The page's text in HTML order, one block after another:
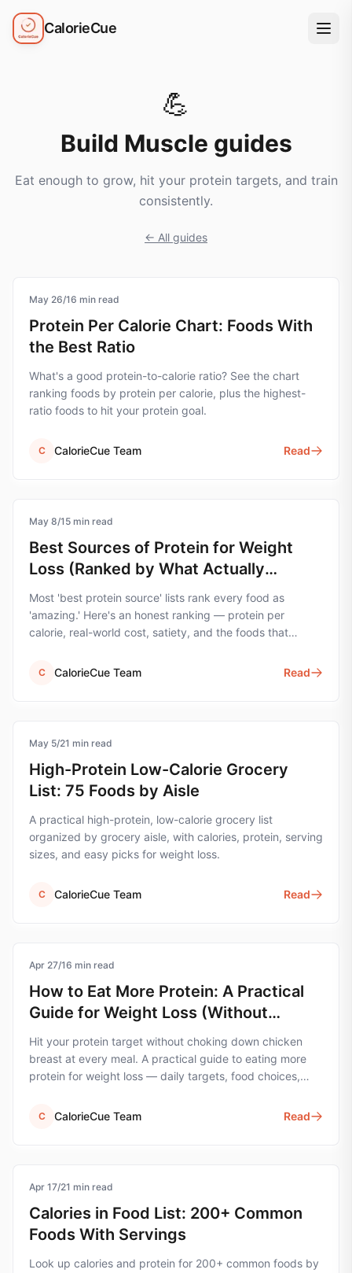
CalorieCue
💪
Build Muscle guides
Eat enough to grow, hit your protein targets, and train
consistently.
← All guides
protein
May 26/16 min read
Protein Per Calorie Chart: Foods With
the Best Ratio
What's a good protein-to-calorie ratio? See the chart
ranking foods by protein per calorie, plus the highest-
ratio foods to hit your protein goal.
C CalorieCue Team Read
protein
May 8/15 min read
Best Sources of Protein for Weight
Loss (Ranked by What Actually
Matters)
Most 'best protein source' lists rank every food as
'amazing.' Here's an honest ranking — protein per
calorie, real-world cost, satiety, and the foods that
C CalorieCue Team Read
nutrition
May 5/21 min read
High-Protein Low-Calorie Grocery
List: 75 Foods by Aisle
A practical high-protein, low-calorie grocery list
organized by grocery aisle, with calories, protein, serving
sizes, and easy picks for weight loss.
C CalorieCue Team Read
nutrition
Apr 27/16 min read
How to Eat More Protein: A Practical
Guide for Weight Loss (Without
Forcing It)
Hit your protein target without choking down chicken
breast at every meal. A practical guide to eating more
protein for weight loss — daily targets, food choices,
C CalorieCue Team Read
calorie-tracking
Apr 17/21 min read
Calories in Food List: 200+ Common
Foods With Servings
Look up calories and protein for 200+ common foods by